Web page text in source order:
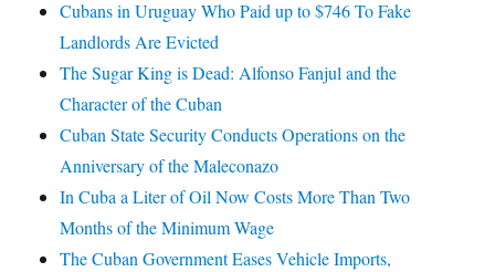
Cubans in Uruguay Who Paid up to $746 To Fake
Landlords Are Evicted
The Sugar King is Dead: Alfonso Fanjul and the
Character of the Cuban
Cuban State Security Conducts Operations on the
Anniversary of the Maleconazo
In Cuba a Liter of Oil Now Costs More Than Two
Months of the Minimum Wage
The Cuban Government Eases Vehicle Imports,